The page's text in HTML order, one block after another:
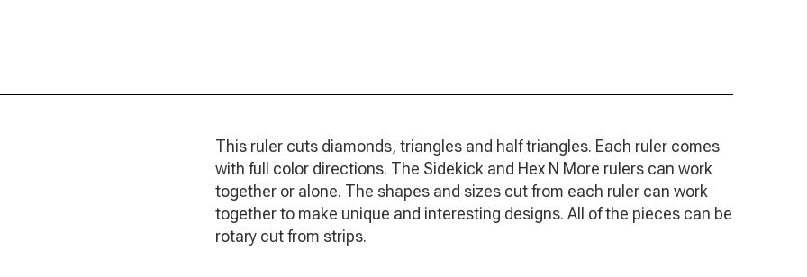
This ruler cuts diamonds, triangles and half triangles. Each ruler comes
with full color directions. The Sidekick and Hex N More rulers can work
together or alone. The shapes and sizes cut from each ruler can work
together to make unique and interesting designs. All of the pieces can be
rotary cut from strips.